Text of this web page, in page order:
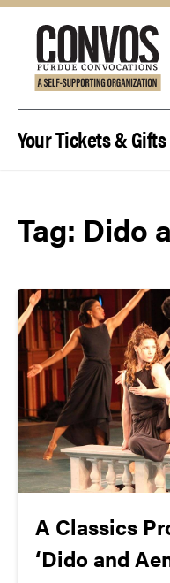
Your Tickets &
Tag: Dido
A Classics
‘Dido and